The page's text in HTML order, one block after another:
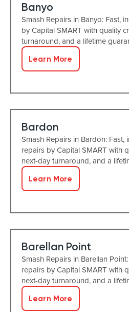
Banyo
Smash Repairs in Banyo: Fast,
by Capital SMART with quality
turnaround, and a lifetime
Learn More
Bardon
Smash Repairs in Bardon:
repairs by Capital SMART with
next-day turnaround, and a
Learn More
Barellan Point
Smash Repairs in Barellan
repairs by Capital SMART with
next-day turnaround, and a
Learn More